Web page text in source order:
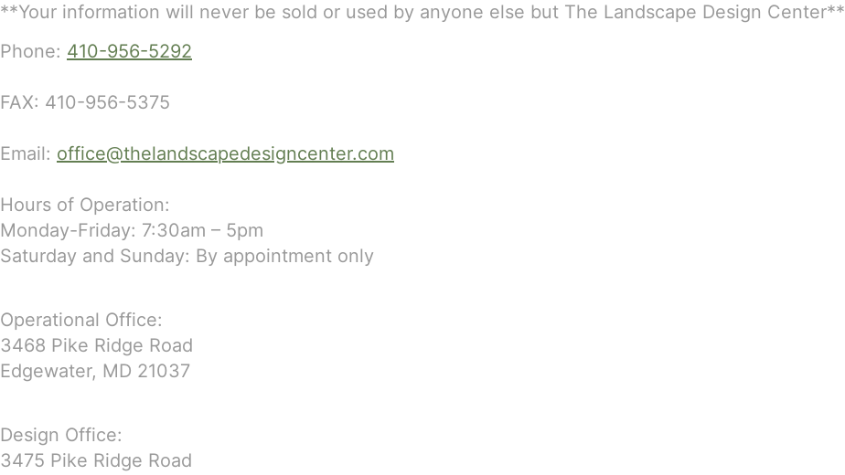
**Your information will never be sold or used by anyone else but The Landscape Design Center**
Phone: 410-956-5292
FAX: 410-956-5375
Email: office@thelandscapedesigncenter.com
Hours of Operation:
Monday-Friday: 7:30am – 5pm
Saturday and Sunday: By appointment only
Operational Office:
3468 Pike Ridge Road
Edgewater, MD 21037
Design Office:
3475 Pike Ridge Road